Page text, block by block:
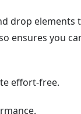
drop elements
ensures you
effort-free.